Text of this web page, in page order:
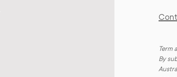
Term
By